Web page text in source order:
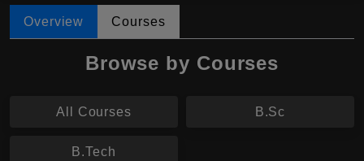
Overview Courses
Browse by Courses
All Courses B.Sc
B.Tech